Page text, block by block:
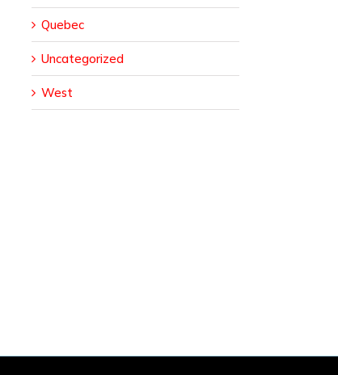
Quebec
Uncategorized
West